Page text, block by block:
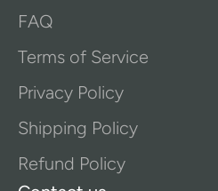
FAQ
Terms of Service
Privacy Policy
Shipping Policy
Refund Policy